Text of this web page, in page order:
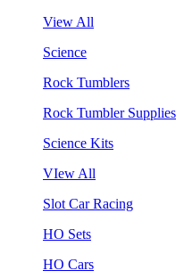
View All
Science
Rock Tumblers
Rock Tumbler Supplies
Science Kits
VIew All
Slot Car Racing
HO Sets
HO Cars